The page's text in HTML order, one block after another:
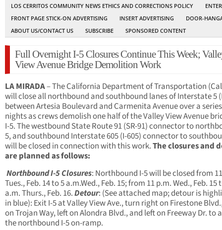
LOS CERRITOS COMMUNITY NEWS ETHICS AND CORRECTIONS POLICY
FRONT PAGE STICK-ON ADVERTISING
INSERT ADVERTISING
DOOR-
ABOUT US/CONTACT US
SUBSCRIBE SPONSORED CONTENT
Full Overnight I-5 Closures Continue This Week;
View Avenue Bridge Demolition Work
LA MIRADA– The California Department of Transportation
will close all northbound and southbound lanes of Interstate 5
between Artesia Boulevard and Carmenita Avenue over a
nights as crews demolish one half of the Valley View Avenue
I-5. The westbound State Route 91 (SR-91) connector to
5, and southbound Interstate 605 (I-605) connector to
will be closed in connection with this work.The closures and
are planned as follows:
Northbound I-5 Closures: Northbound I-5 will be closed from
Tues., Feb. 14to5 a.m.Wed., Feb. 15; from 11 p.m.Wed., Feb. 15
a.m.Thurs., Feb. 16.Detour: (See attached map; detour is
in blue): Exit I-5 at Valley View Ave., turn right on Firestone
on Trojan Way, left on Alondra Blvd., and left on Freeway Dr. to
the northbound I-5 on-ramp.